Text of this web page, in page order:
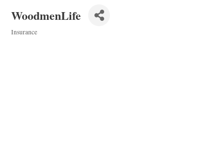
WoodmenLife
Insurance